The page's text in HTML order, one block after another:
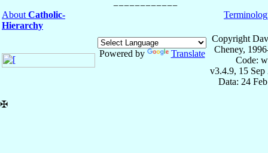
About Catholic-
Hierarchy
Powered by Translate
Copyright
Cheney,
Code:
v3.4.9, 15 Sep
Data: 24
✠